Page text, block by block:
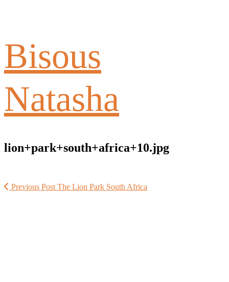
Bisous
Natasha
lion+park+south+africa+10.jpg
Previous Post The Lion Park South Africa